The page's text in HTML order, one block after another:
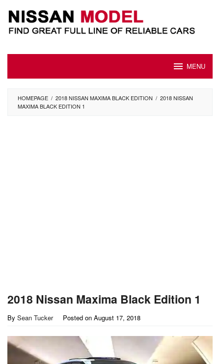
content
MENU
HOMEPAGE / 2018 NISSAN MAXIMA BLACK EDITION / 2018 NISSAN
MAXIMA BLACK EDITION 1
2018 Nissan Maxima Black Edition 1
By Sean Tucker Posted on August 17, 2018